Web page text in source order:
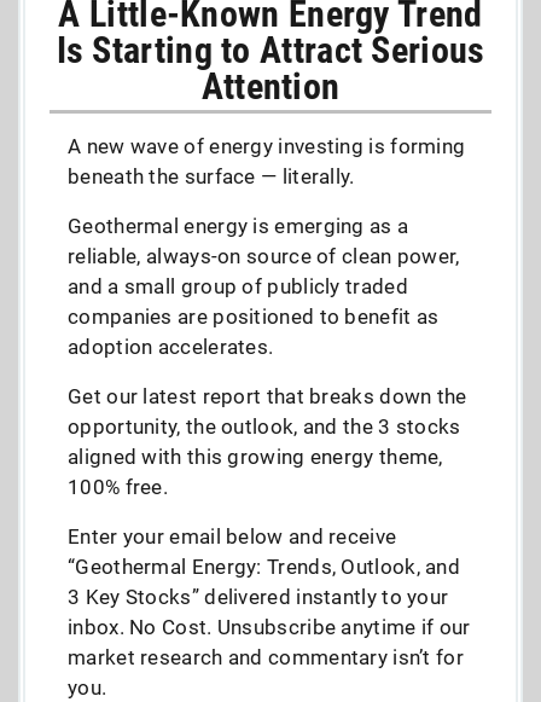
A Little-Known Energy Trend
Is Starting to Attract Serious
Attention
A new wave of energy investing is forming
beneath the surface — literally.
Geothermal energy is emerging as a
reliable, always-on source of clean power,
and a small group of publicly traded
companies are positioned to benefit as
adoption accelerates.
Get our latest report that breaks down the
opportunity, the outlook, and the 3 stocks
aligned with this growing energy theme,
100% free.
Enter your email below and receive
“Geothermal Energy: Trends, Outlook, and
3 Key Stocks” delivered instantly to your
inbox. No Cost. Unsubscribe anytime if our
market research and commentary isn’t for
you.